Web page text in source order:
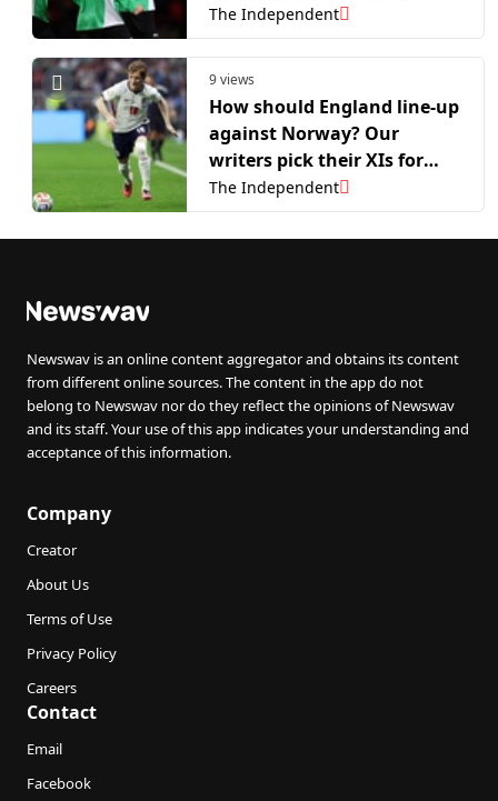
The Independent
9 views
How should England line-up
against Norway? Our
writers pick their XIs for
World Cup quarter-final
The Independent
Newswav is an online content aggregator and obtains its content
from different online sources. The content in the app do not
belong to Newswav nor do they reflect the opinions of Newswav
and its staff. Your use of this app indicates your understanding and
acceptance of this information.
Company
Creator
About Us
Terms of Use
Privacy Policy
Careers
Contact
Email
Facebook